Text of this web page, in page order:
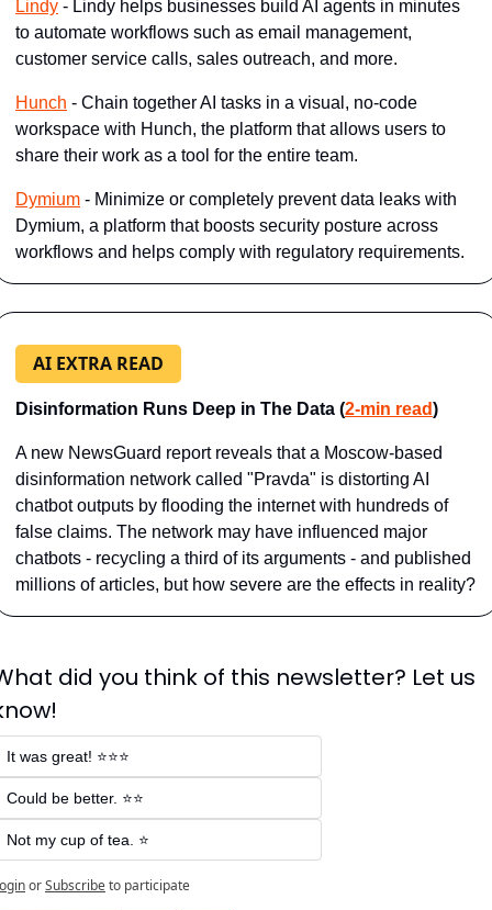
Lindy - Lindy helps businesses build AI agents in minutes
to automate workflows such as email management,
customer service calls, sales outreach, and more.
Hunch - Chain together AI tasks in a visual, no-code
workspace with Hunch, the platform that allows users to
share their work as a tool for the entire team.
Dymium - Minimize or completely prevent data leaks with
Dymium, a platform that boosts security posture across
workflows and helps comply with regulatory requirements.
AI EXTRA READ
Disinformation Runs Deep in The Data (2-min read)
A new NewsGuard report reveals that a Moscow-based
disinformation network called "Pravda" is distorting AI
chatbot outputs by flooding the internet with hundreds of
false claims. The network may have influenced major
chatbots - recycling a third of its arguments - and published
millions of articles, but how severe are the effects in reality?
did you think of this newsletter? Let us
It was great! ⭐⭐⭐
Could be better. ⭐⭐
Not my cup of tea. ⭐
orSubscribeto participate